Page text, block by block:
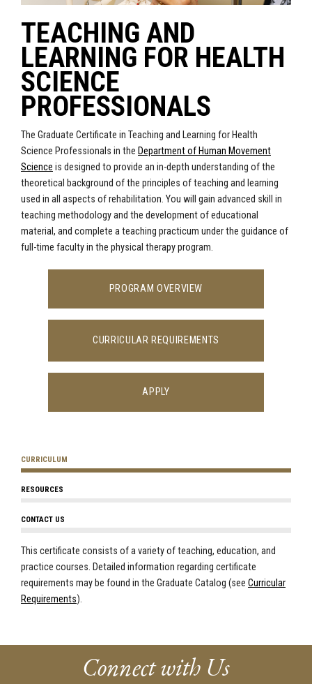
TEACHING AND
LEARNING FOR HEALTH
SCIENCE
PROFESSIONALS
The Graduate Certificate in Teaching and Learning for Health
Science Professionals in the Department of Human Movement
Science is designed to provide an in-depth understanding of the
theoretical background of the principles of teaching and learning
used in all aspects of rehabilitation. You will gain advanced skill in
teaching methodology and the development of educational
material, and complete a teaching practicum under the guidance of
full-time faculty in the physical therapy program.
PROGRAM OVERVIEW
CURRICULAR REQUIREMENTS
APPLY
CURRICULUM
RESOURCES
CONTACT US
This certificate consists of a variety of teaching, education, and
practice courses. Detailed information regarding certificate
requirements may be found in the Graduate Catalog (see Curricular
Requirements).
Connect with Us